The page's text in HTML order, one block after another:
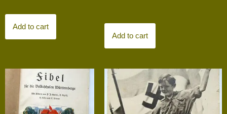
Add to cart
Add to cart